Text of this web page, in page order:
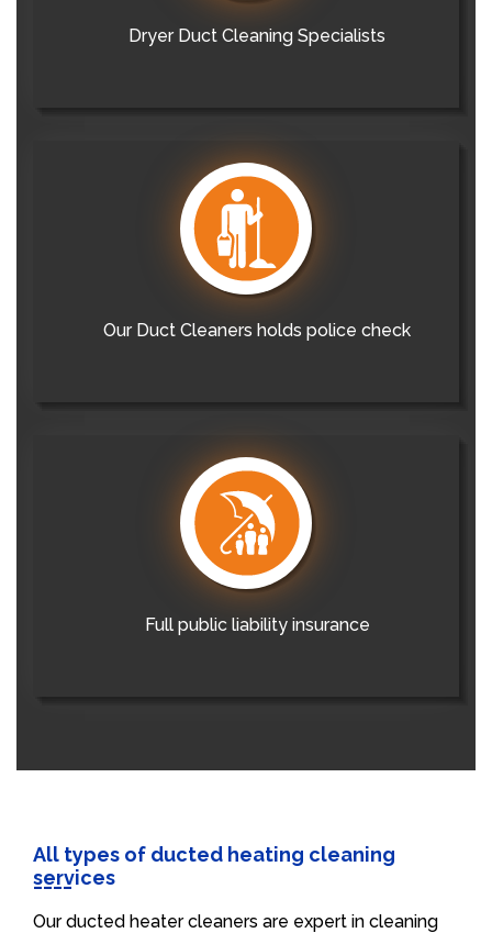
Dryer Duct Cleaning Specialists
Our Duct Cleaners holds police check
Full public liability insurance
All types of ducted heating cleaning
services
Our ducted heater cleaners are expert in cleaning